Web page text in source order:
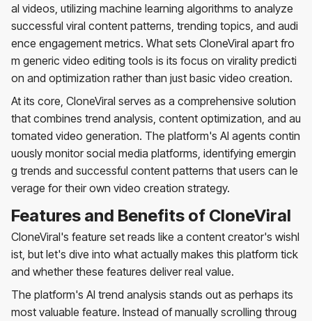
al videos, utilizing machine learning algorithms to analyze
successful viral content patterns, trending topics, and audi
ence engagement metrics. What sets CloneViral apart fro
m generic video editing tools is its focus on virality predicti
on and optimization rather than just basic video creation.
At its core, CloneViral serves as a comprehensive solution
that combines trend analysis, content optimization, and au
tomated video generation. The platform's AI agents contin
uously monitor social media platforms, identifying emergin
g trends and successful content patterns that users can le
verage for their own video creation strategy.
Features and Benefits of CloneViral
CloneViral's feature set reads like a content creator's wishl
ist, but let's dive into what actually makes this platform tick
and whether these features deliver real value.
The platform's AI trend analysis stands out as perhaps its
most valuable feature. Instead of manually scrolling throug